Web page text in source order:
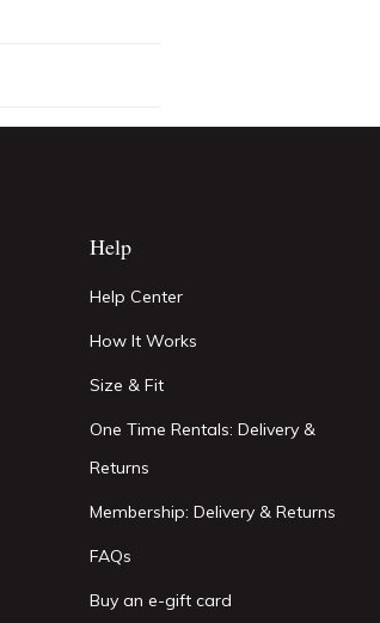
Help
Help Center
How It Works
Size & Fit
One Time Rentals: Delivery &
Returns
Membership: Delivery & Returns
FAQs
Buy an e-gift card